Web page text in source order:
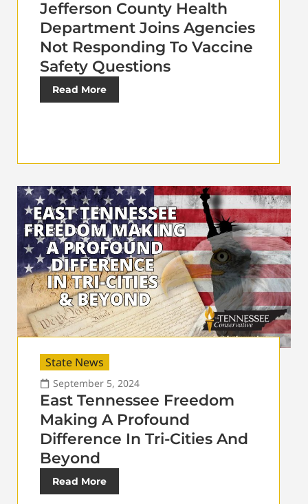
Jefferson County Health
Department Joins Agencies
Not Responding To Vaccine
Safety Questions
Read More
State News
September 5, 2024
East Tennessee Freedom
Making A Profound
Difference In Tri-Cities And
Beyond
Read More